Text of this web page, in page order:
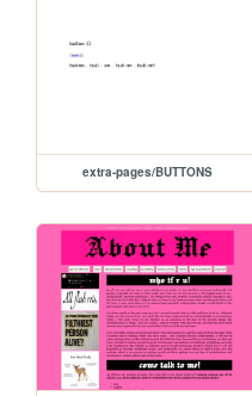
extra-pages/BUTTONS